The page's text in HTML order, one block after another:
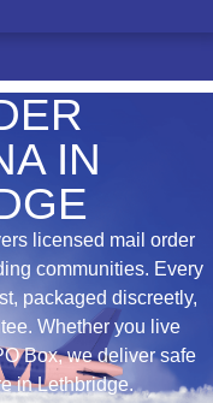
IN
licensed mail order
communities. Every
packaged discreetly,
Whether you live
Box, we deliver safe
in Lethbridge.